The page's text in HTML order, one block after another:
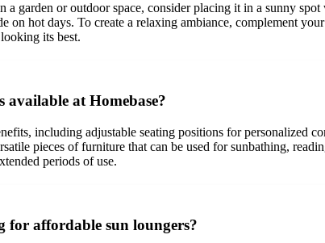
garden or outdoor space, consider placing it in a sunny
on hot days. To create a relaxing ambiance, complement
its best.
at Homebase?
including adjustable seating positions for personalized
pieces of furniture that can be used for sunbathing,
periods of use.
for affordable sun loungers?